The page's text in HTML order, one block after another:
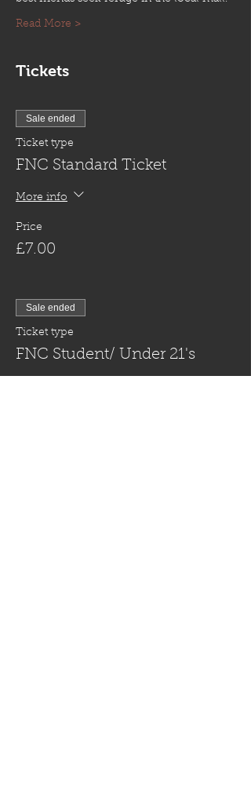
Read More >
Tickets
Sale ended
Ticket type
FNC Standard Ticket
More info
Price
£7.00
Sale ended
Ticket type
FNC Student/ Under 21's